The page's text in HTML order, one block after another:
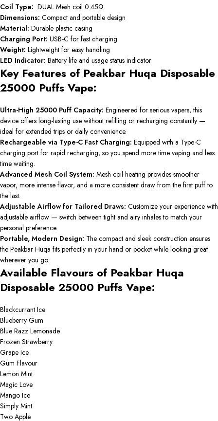
Coil Type: DUAL Mesh coil 0.45Ω
Dimensions: Compact and portable design
Material: Durable plastic casing
Charging Port: USB-C for fast charging
Weight: Lightweight for easy handling
LED Indicator: Battery life and usage status indicator
Key Features of Peakbar Huqa Disposable
25000 Puffs Vape:
Ultra-High 25000 Puff Capacity: Engineered for serious vapers, this
device offers long-lasting use without refilling or recharging constantly —
ideal for extended trips or daily convenience.
Rechargeable via Type-C Fast Charging: Equipped with a Type-C
charging port for rapid recharging, so you spend more time vaping and less
time waiting.
Advanced Mesh Coil System: Mesh coil heating provides smoother
vapor, more intense flavor, and a more consistent draw from the first puff to
the last.
Adjustable Airflow for Tailored Draws: Customize your experience with
adjustable airflow — switch between tight and airy inhales to match your
personal preference.
Portable, Modern Design: The compact and sleek construction ensures
the Peakbar Huqa fits perfectly in your hand or pocket while looking great
wherever you go.
Available Flavours of Peakbar Huqa
Disposable 25000 Puffs Vape:
Blackcurrant Ice
Blueberry Gum
Blue Razz Lemonade
Frozen Strawberry
Grape Ice
Gum Flavour
Lemon Mint
Magic Love
Mango Ice
Simply Mint
Two Apple